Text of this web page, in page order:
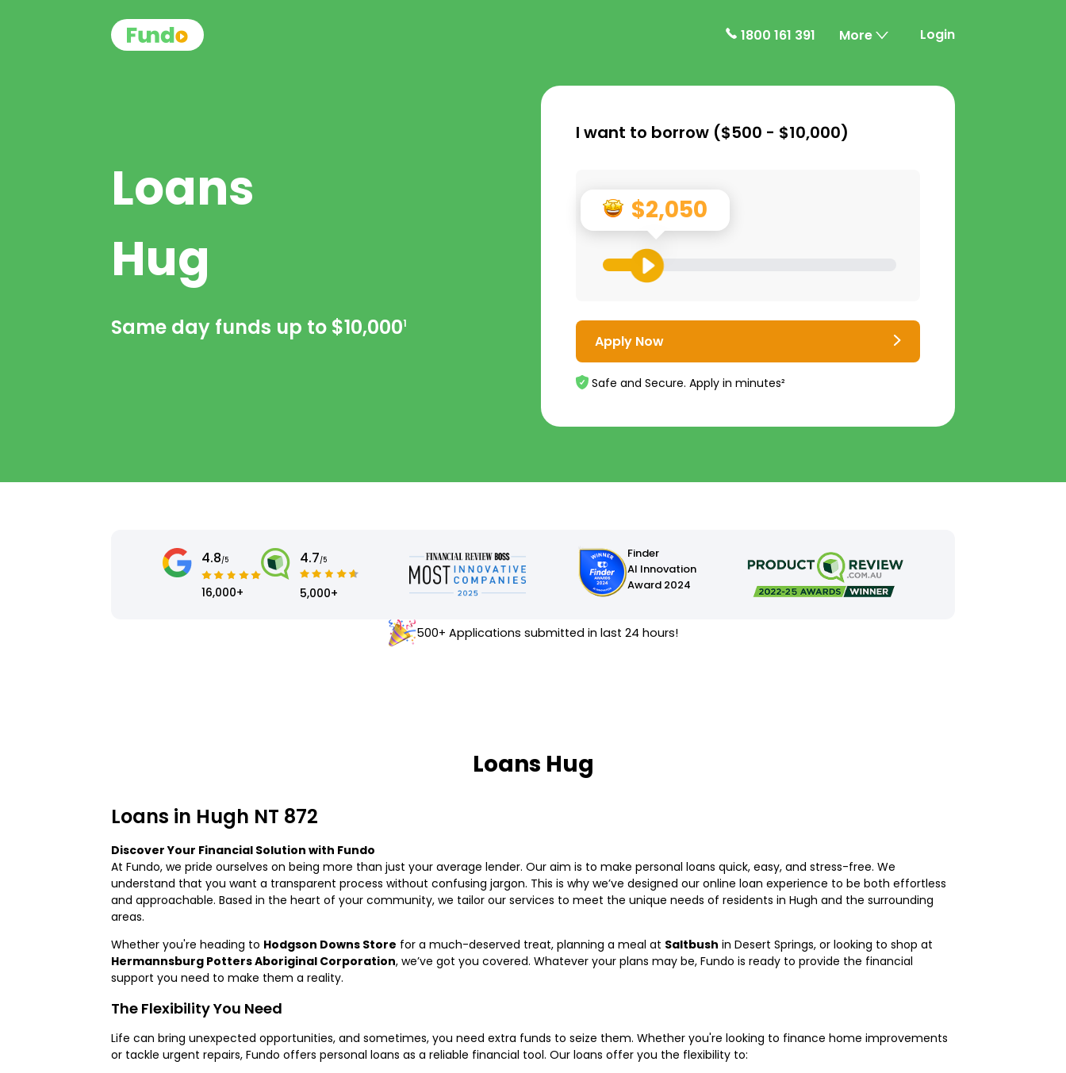
1800 161 391 More Login
Loans
Hug
Same day funds up to $10,0001
I want to borrow ($500 - $10,000)
$2,050
Apply Now
Safe and Secure. Apply in minutes²
4.8/5
16,000+
4.7/5
5,000+
Finder
AI Innovation
Award 2024
500+ Applications submitted in last 24 hours!
Loans Hug
Loans in Hugh NT 872
Discover Your Financial Solution with Fundo
At Fundo, we pride ourselves on being more than just your average lender. Our aim is to make personal loans quick, easy, and stress-free. We
understand that you want a transparent process without confusing jargon. This is why we’ve designed our online loan experience to be both effortless
and approachable. Based in the heart of your community, we tailor our services to meet the unique needs of residents in Hugh and the surrounding
areas.
Whether you're heading to Hodgson Downs Store for a much-deserved treat, planning a meal at Saltbush in Desert Springs, or looking to shop at
Hermannsburg Potters Aboriginal Corporation, we’ve got you covered. Whatever your plans may be, Fundo is ready to provide the financial
support you need to make them a reality.
The Flexibility You Need
Life can bring unexpected opportunities, and sometimes, you need extra funds to seize them. Whether you're looking to finance home improvements
or tackle urgent repairs, Fundo offers personal loans as a reliable financial tool. Our loans offer you the flexibility to: